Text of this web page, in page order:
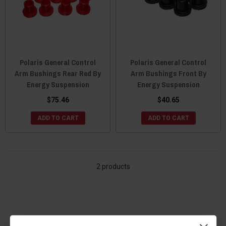
Polaris General Control
Arm Bushings Rear Red By
Energy Suspension
$75.46
ADD TO CART
Polaris General Control
Arm Bushings Front By
Energy Suspension
$40.65
ADD TO CART
2 products